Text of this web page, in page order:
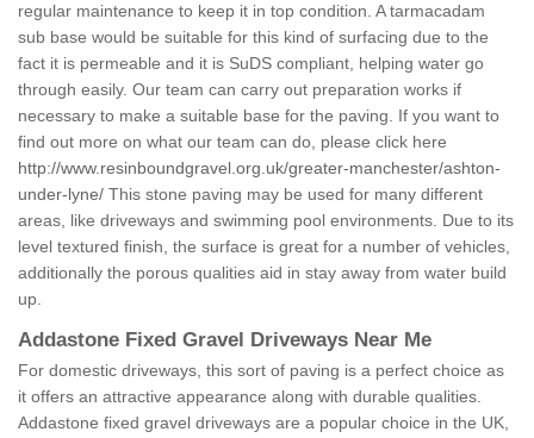
regular maintenance to keep it in top condition. A tarmacadam
sub base would be suitable for this kind of surfacing due to the
fact it is permeable and it is SuDS compliant, helping water go
through easily. Our team can carry out preparation works if
necessary to make a suitable base for the paving. If you want to
find out more on what our team can do, please click here
http://www.resinboundgravel.org.uk/greater-manchester/ashton-
under-lyne/ This stone paving may be used for many different
areas, like driveways and swimming pool environments. Due to its
level textured finish, the surface is great for a number of vehicles,
additionally the porous qualities aid in stay away from water build
up.
Addastone Fixed Gravel Driveways Near Me
For domestic driveways, this sort of paving is a perfect choice as
it offers an attractive appearance along with durable qualities.
Addastone fixed gravel driveways are a popular choice in the UK,